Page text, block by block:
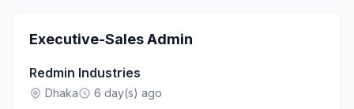
Executive-Sales Admin
Redmin Industries
Dhaka
6 day(s) ago